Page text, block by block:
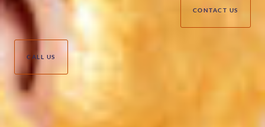
CONTACT US
CALL US